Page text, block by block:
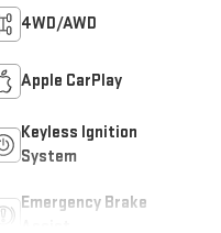
4WD/AWD
Apple CarPlay
Keyless Ignition
System
Emergency Brake